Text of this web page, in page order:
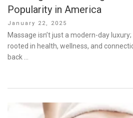
Popularity in America
Posted
on
January 22, 2025
Massage isn’t just a modern-day
rooted in health, wellness, and
back …